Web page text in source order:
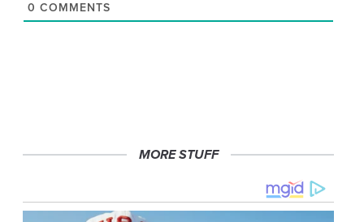
0 COMMENTS
MORE STUFF